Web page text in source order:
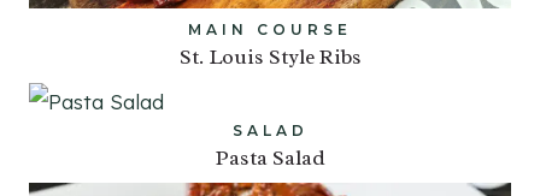
MAIN COURSE
St. Louis Style Ribs
SALAD
Pasta Salad